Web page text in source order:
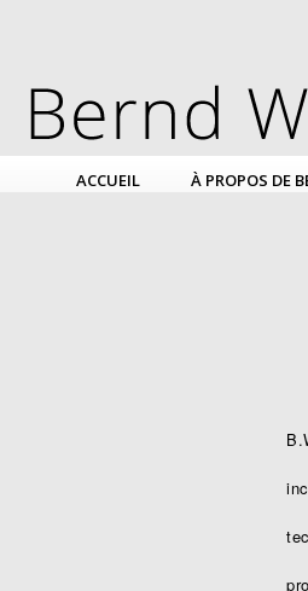
ACCUEIL À PROPOS DE